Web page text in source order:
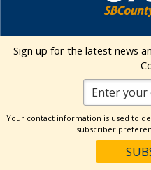
Free Spay and
Community
Sign up for the latest news
Your contact information is used to
subscriber